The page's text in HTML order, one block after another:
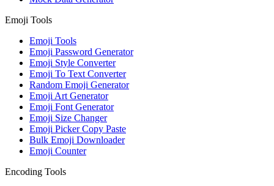
Emoji Tools
Emoji Tools
Emoji Password Generator
Emoji Style Converter
Emoji To Text Converter
Random Emoji Generator
Emoji Art Generator
Emoji Font Generator
Emoji Size Changer
Emoji Picker Copy Paste
Bulk Emoji Downloader
Emoji Counter
Encoding Tools